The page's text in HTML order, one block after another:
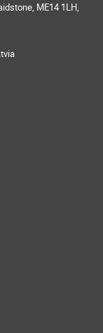
ME14 1LH,